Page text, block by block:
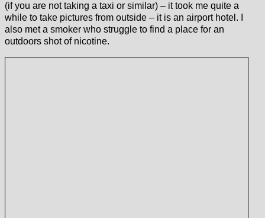
(if you are not taking a taxi or similar) – it took me quite a
while to take pictures from outside – it is an airport hotel. I
also met a smoker who struggle to find a place for an
outdoors shot of nicotine.